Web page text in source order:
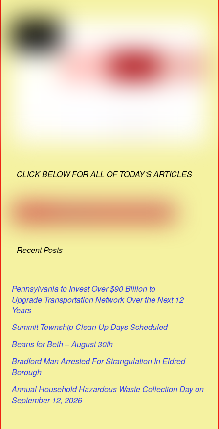
CLICK BELOW FOR ALL OF TODAY'S ARTICLES
Recent Posts
Pennsylvania to Invest Over $90 Billion to
Upgrade Transportation Network Over the Next 12
Years
Summit Township Clean Up Days Scheduled
Beans for Beth – August 30th
Bradford Man Arrested For Strangulation In Eldred
Borough
Annual Household Hazardous Waste Collection Day on
September 12, 2026